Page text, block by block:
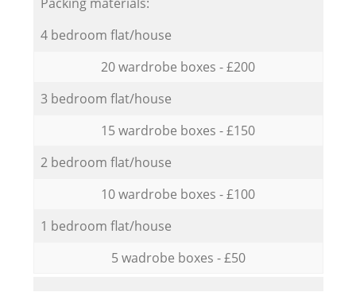
4 bedroom flat/house
20 wardrobe boxes - £200
3 bedroom flat/house
15 wardrobe boxes - £150
2 bedroom flat/house
10 wardrobe boxes - £100
1 bedroom flat/house
5 wadrobe boxes - £50